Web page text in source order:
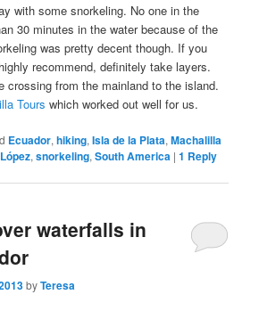
with some snorkeling. No one in the
30 minutes in the water because of the
was pretty decent though. If you
recommend, definitely take layers.
crossing from the mainland to the island.
Tours which worked out well for us.
Ecuador,hiking,Isla de la Plata,Machalilla
,snorkeling,South America |1 Reply
waterfalls in
byTeresa